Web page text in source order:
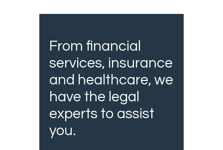
From financial
services, insurance
and healthcare, we
have the legal
experts to assist
you.